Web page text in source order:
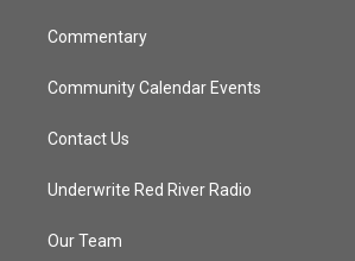
Commentary
Community Calendar Events
Contact Us
Underwrite Red River Radio
Our Team